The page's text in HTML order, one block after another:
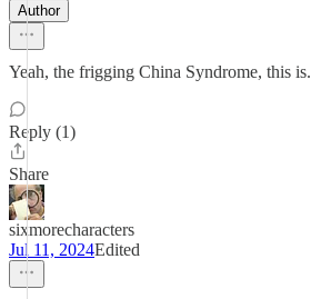
Author
Yeah, the frigging China Syndrome, this is.
Reply (1)
Share
sixmorecharacters
Jul 11, 2024Edited